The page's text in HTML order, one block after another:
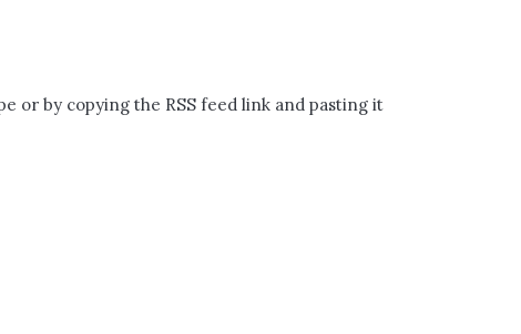
decrease
or by copying the RSS feed link and pasting it